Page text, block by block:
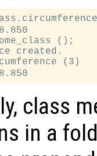
();
created.
(3)
class
in a